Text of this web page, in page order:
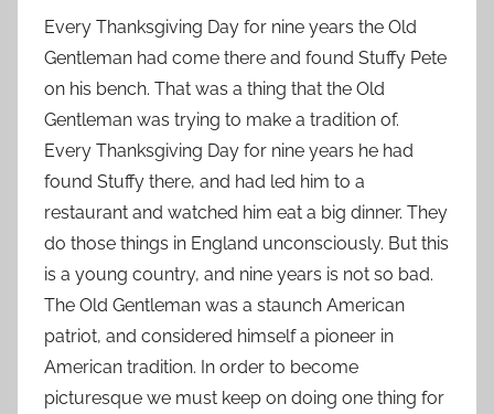
Every Thanksgiving Day for nine years the Old
Gentleman had come there and found Stuffy Pete
on his bench. That was a thing that the Old
Gentleman was trying to make a tradition of.
Every Thanksgiving Day for nine years he had
found Stuffy there, and had led him to a
restaurant and watched him eat a big dinner. They
do those things in England unconsciously. But this
is a young country, and nine years is not so bad.
The Old Gentleman was a staunch American
patriot, and considered himself a pioneer in
American tradition. In order to become
picturesque we must keep on doing one thing for